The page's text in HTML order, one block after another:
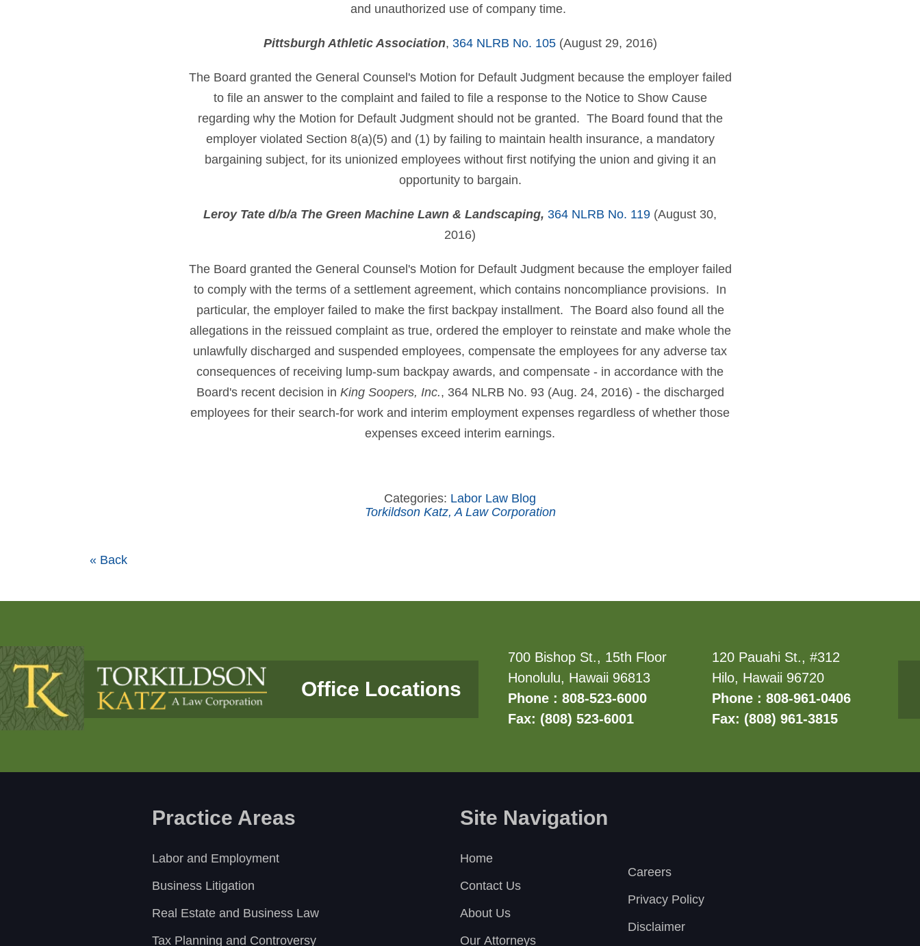
and unauthorized use of company time.
Pittsburgh Athletic Association, 364 NLRB No. 105(August 29, 2016)
The Board granted the General Counsel's Motion for Default Judgment because the employer failed
to file an answer to the complaint and failed to file a response to the Notice to Show Cause
regarding why the Motion for Default Judgment should not be granted. The Board found that the
employer violated Section 8(a)(5) and (1) by failing to maintain health insurance, a mandatory
bargaining subject, for its unionized employees without first notifying the union and giving it an
opportunity to bargain.
Leroy Tate d/b/a The Green Machine Lawn & Landscaping, 364 NLRB No. 119 (August 30,
2016)
The Board granted the General Counsel's Motion for Default Judgment because the employer failed
to comply with the terms of a settlement agreement, which contains noncompliance provisions. In
particular, the employer failed to make the first backpay installment. The Board also found all the
allegations in the reissued complaint as true, ordered the employer to reinstate and make whole the
unlawfully discharged and suspended employees, compensate the employees for any adverse tax
consequences of receiving lump-sum backpay awards, and compensate - in accordance with the
Board's recent decision in King Soopers, Inc., 364 NLRB No. 93 (Aug. 24, 2016) - the discharged
employees for their search-for work and interim employment expenses regardless of whether those
expenses exceed interim earnings.
Categories: Labor Law Blog
Torkildson Katz, A Law Corporation
« Back
Office Locations
700 Bishop St., 15th Floor
Honolulu, Hawaii 96813
Phone : 808-523-6000
Fax: (808) 523-6001
120 Pauahi St., #312
Hilo, Hawaii 96720
Phone : 808-961-0406
Fax: (808) 961-3815
Practice Areas
Labor and Employment
Business Litigation
Real Estate and Business Law
Tax Planning and Controversy
Site Navigation
Home
Contact Us
About Us
Our Attorneys
Careers
Privacy Policy
Disclaimer